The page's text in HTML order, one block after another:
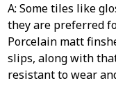
A: Some tiles like
they are preferred
Porcelain matt
slips, along with
resistant to wear